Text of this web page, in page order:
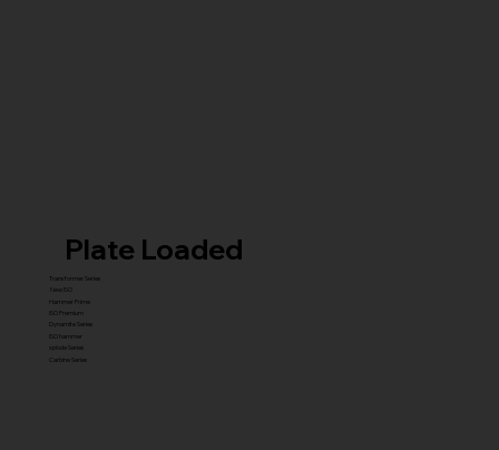
Plate Loaded
Transformer Series
New ISO
Hammer Prime
ISO Premium
Dynamite Series
ISO hammer
xplode Series
Carbine Series